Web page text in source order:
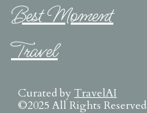
Best Moment
Travel
Curated by TravelAI
©2025 All Rights Reserved